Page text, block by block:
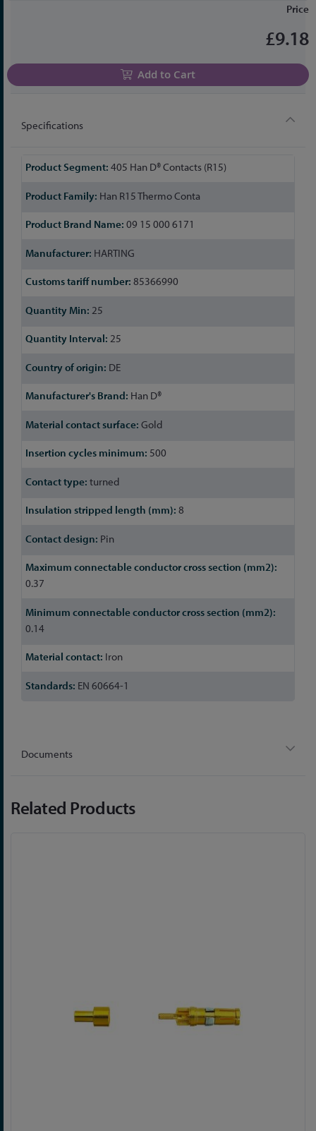
Price
£9.18
Add to Cart
Specifications
More
405 Han D® Contacts (R15)
Han R15 Thermo Conta
09 15 000 6171
HARTING
85366990
25
25
DE
Han D®
Gold
500
turned
8
Pin
0.37
0.14
Iron
EN 60664-1
Documents
Related Products